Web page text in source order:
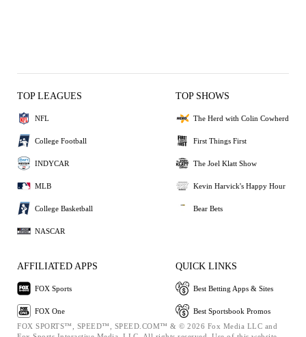
TOP LEAGUES
NFL
College Football
INDYCAR
MLB
College Basketball
NASCAR
TOP SHOWS
The Herd with Colin Cowherd
First Things First
The Joel Klatt Show
Kevin Harvick's Happy Hour
Bear Bets
AFFILIATED APPS
FOX Sports
FOX One
QUICK LINKS
Best Betting Apps & Sites
Best Sportsbook Promos
FOX SPORTS™, SPEED™, SPEED.COM™ & © 2026 Fox Media LLC and